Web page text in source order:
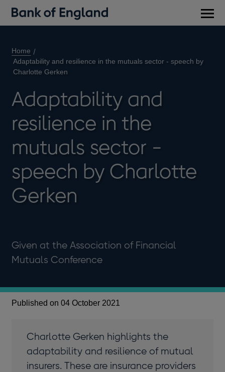
Home
Adaptability and resilience in the mutuals sector - speech by
Charlotte Gerken
Adaptability and
resilience in the
mutuals sector -
speech by Charlotte
Gerken
Given at the Association of Financial
Mutuals Conference
Published on 04 October 2021
Charlotte Gerken highlights the
adaptability and resilience of mutual
insurers. These are insurance providers